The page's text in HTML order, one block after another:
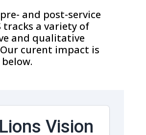
and post-service
tracks a variety of
and qualitative
curent impact is